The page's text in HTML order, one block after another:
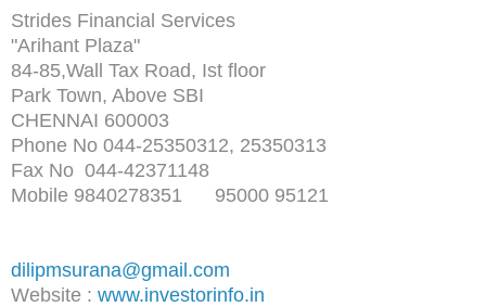
Strides Financial Services
"Arihant Plaza"
84-85,Wall Tax Road, Ist floor
Park Town, Above SBI
CHENNAI 600003
Phone No 044-25350312, 25350313
Fax No 044-42371148
Mobile 9840278351 95000 95121
dilipmsurana@gmail.com
Website : www.investorinfo.in